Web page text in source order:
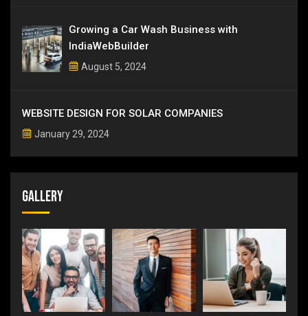
Growing a Car Wash Business with
IndiaWebBuilder
August 5, 2024
WEBSITE DESIGN FOR SOLAR COMPANIES
January 29, 2024
Gallery